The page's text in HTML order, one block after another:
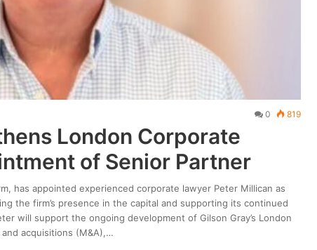
0 819
London Corporate
of Senior Partner
has appointed experienced corporate lawyer Peter Millican as
the firm’s presence in the capital and supporting its continued
will support the ongoing development of Gilson Gray’s London
acquisitions (M&A),…